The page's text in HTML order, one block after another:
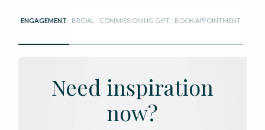
ENGAGEMENT BRIDAL COMMISSIONING GIFT BOOK APPOINTMENT
Need inspiration
now?